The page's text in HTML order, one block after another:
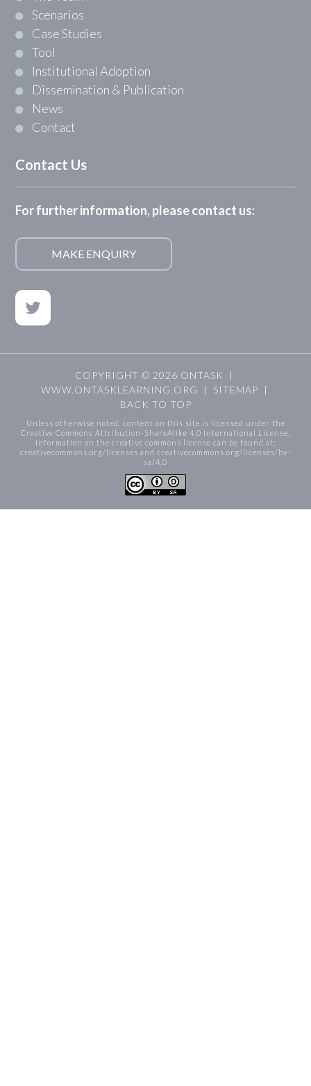
Scenarios
Case Studies
Tool
Institutional Adoption
Dissemination & Publication
News
Contact
Contact Us
For further information, please contact us:
MAKE ENQUIRY
COPYRIGHT © 2026 ONTASK |
WWW.ONTASKLEARNING.ORG | SITEMAP |
BACK TO TOP
Unless otherwise noted, content on this site is licensed under the
Creative Commons Attribution-ShareAlike 4.0 International License.
Information on the creative commons license can be found at:
creativecommons.org/licenses and creativecommons.org/licenses/by-
sa/4.0